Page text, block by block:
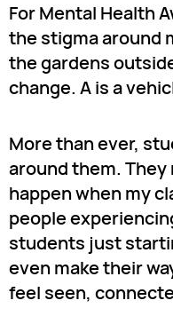
For Mental Health
the stigma around
the gardens
change. A is a
More than ever,
around them.
happen when my
people
students just
even make their
feel seen,